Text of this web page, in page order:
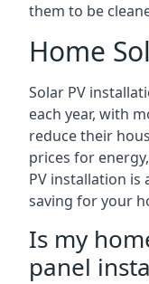
them to be
Home
Solar PV
each year, with
reduce their
prices for
PV installation is
saving for your
Is my
panel